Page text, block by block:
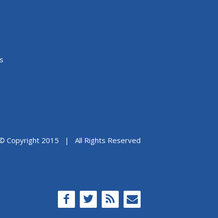
Copyright 2015 | All Rights Reserved